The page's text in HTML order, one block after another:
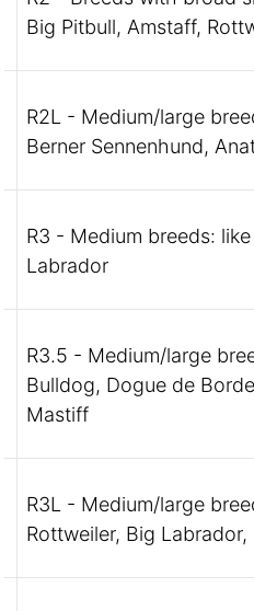
Big Pitbull, Amstaff,
R2L - Medium/large
Berner Sennenhund,
R3 - Medium breeds:
Labrador
R3.5 - Medium/large
Bulldog, Dogue de
Mastiff
R3L - Medium/large
Rottweiler, Big Labrador,